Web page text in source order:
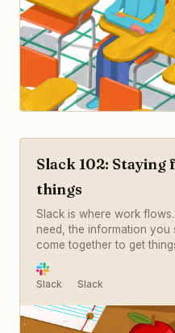
Slack 102:
things
Slack is where work
need, the information you
come together to get
Slack Slack